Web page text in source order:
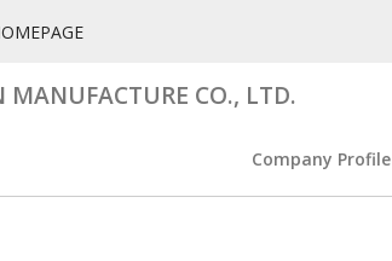
CO., LTD.
Company Profile